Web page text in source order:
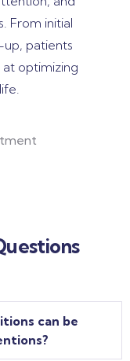
From initial
patients
optimizing
can be